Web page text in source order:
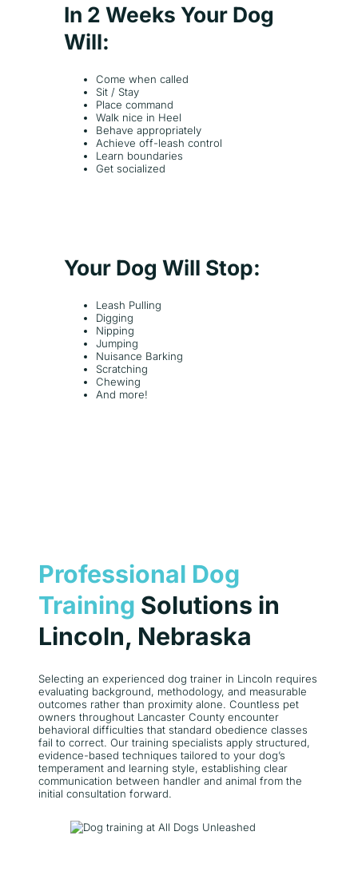
In 2 Weeks Your Dog
Will:
Come when called
Sit / Stay
Place command
Walk nice in Heel
Behave appropriately
Achieve off-leash control
Learn boundaries
Get socialized
Your Dog Will Stop:
Leash Pulling
Digging
Nipping
Jumping
Nuisance Barking
Scratching
Chewing
And more!
Professional Dog
Training Solutions in
Lincoln, Nebraska
Selecting an experienced dog trainer in Lincoln requires
evaluating background, methodology, and measurable
outcomes rather than proximity alone. Countless pet
owners throughout Lancaster County encounter
behavioral difficulties that standard obedience classes
fail to correct. Our training specialists apply structured,
evidence-based techniques tailored to your dog’s
temperament and learning style, establishing clear
communication between handler and animal from the
initial consultation forward.